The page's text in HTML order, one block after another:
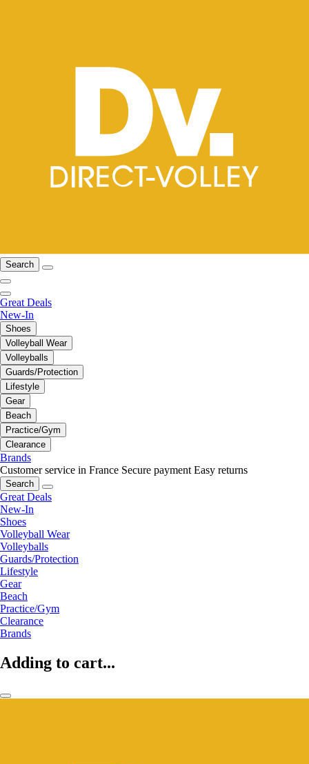
Search
Great Deals
New-In
Shoes
Volleyball Wear
Volleyballs
Guards/Protection
Lifestyle
Gear
Beach
Practice/Gym
Clearance
Brands
Customer service in France Secure payment Easy returns
Search
Great Deals
New-In
Shoes
Volleyball Wear
Volleyballs
Guards/Protection
Lifestyle
Gear
Beach
Practice/Gym
Clearance
Brands
Adding to cart...